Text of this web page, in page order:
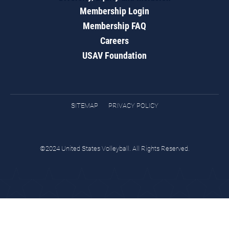
Membership Login
Membership FAQ
Careers
USAV Foundation
SITEMAP PRIVACY POLICY
©2024 United States Volleyball. All Rights Reserved.